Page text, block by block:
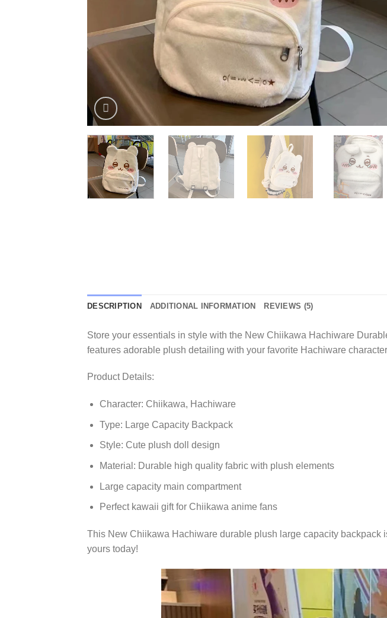
DESCRIPTION ADDITIONAL INFORMATION REVIEWS (5)
Store your essentials in style with the New Chiikawa Hachiware
features adorable plush detailing with your favorite Hachiware
Product Details:
Character: Chiikawa, Hachiware
Type: Large Capacity Backpack
Style: Cute plush doll design
Material: Durable high quality fabric with plush elements
Large capacity main compartment
Perfect kawaii gift for Chiikawa anime fans
This New Chiikawa Hachiware durable plush large capacity
yours today!